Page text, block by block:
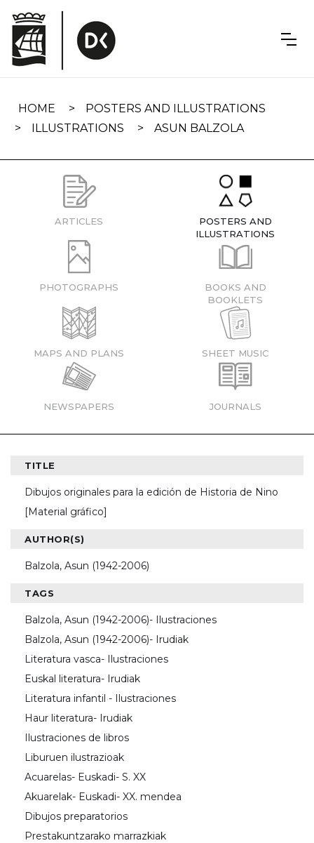
navigation
HOME
POSTERS AND ILLUSTRATIONS
ILLUSTRATIONS
ASUN BALZOLA
ARTICLES
POSTERS AND
ILLUSTRATIONS
PHOTOGRAPHS
BOOKS AND
BOOKLETS
MAPS AND PLANS SHEET MUSIC
NEWSPAPERS JOURNALS
TITLE
Dibujos originales para la edición de Historia de Nino
[Material gráfico]
AUTHOR(S)
Balzola, Asun (1942-2006)
TAGS
Balzola, Asun (1942-2006)- Ilustraciones
Balzola, Asun (1942-2006)- Irudiak
Literatura vasca- Ilustraciones
Euskal literatura- Irudiak
Literatura infantil - Ilustraciones
Haur literatura- Irudiak
Ilustraciones de libros
Liburuen ilustrazioak
Acuarelas- Euskadi- S. XX
Akuarelak- Euskadi- XX. mendea
Dibujos preparatorios
Prestakuntzarako marrazkiak